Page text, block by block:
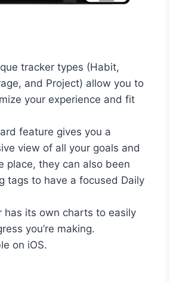
tracker types (Habit,
and Project) allow you to
your experience and fit
feature gives you a
view of all your goals and
place, they can also been
tags to have a focused Daily
has its own charts to easily
you’re making.
on iOS.